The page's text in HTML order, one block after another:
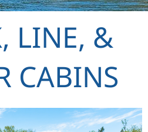
LINE, &
CABINS